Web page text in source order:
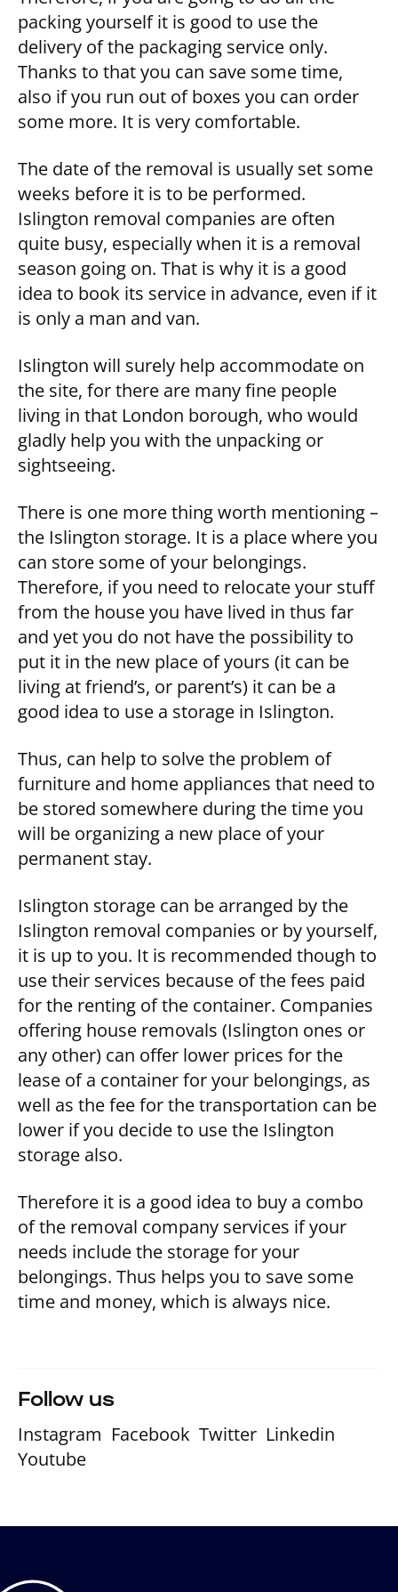
packing yourself it is good to use the
delivery of the packaging service only.
Thanks to that you can save some time,
also if you run out of boxes you can order
some more. It is very comfortable.
The date of the removal is usually set some
weeks before it is to be performed.
Islington removal companies are often
quite busy, especially when it is a removal
season going on. That is why it is a good
idea to book its service in advance, even if it
is only a man and van.
Islington will surely help accommodate on
the site, for there are many fine people
living in that London borough, who would
gladly help you with the unpacking or
sightseeing.
There is one more thing worth mentioning –
the Islington storage. It is a place where you
can store some of your belongings.
Therefore, if you need to relocate your stuff
from the house you have lived in thus far
and yet you do not have the possibility to
put it in the new place of yours (it can be
living at friend’s, or parent’s) it can be a
good idea to use a storage in Islington.
Thus, can help to solve the problem of
furniture and home appliances that need to
be stored somewhere during the time you
will be organizing a new place of your
permanent stay.
Islington storage can be arranged by the
Islington removal companies or by yourself,
it is up to you. It is recommended though to
use their services because of the fees paid
for the renting of the container. Companies
offering house removals (Islington ones or
any other) can offer lower prices for the
lease of a container for your belongings, as
well as the fee for the transportation can be
lower if you decide to use the Islington
storage also.
Therefore it is a good idea to buy a combo
of the removal company services if your
needs include the storage for your
belongings. Thus helps you to save some
time and money, which is always nice.
Follow us
Instagram Facebook Twitter Linkedin
Youtube